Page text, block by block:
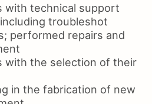
with technical support
troubleshot
performed repairs and
with the selection of their
in the fabrication of new